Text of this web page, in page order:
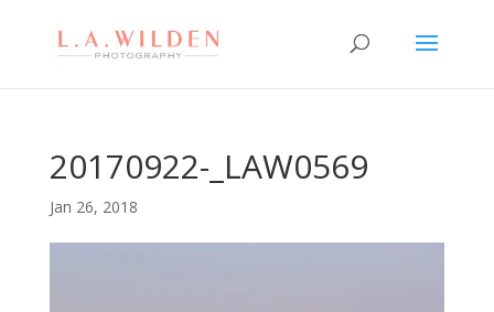
20170922-_LAW0569
Jan 26, 2018